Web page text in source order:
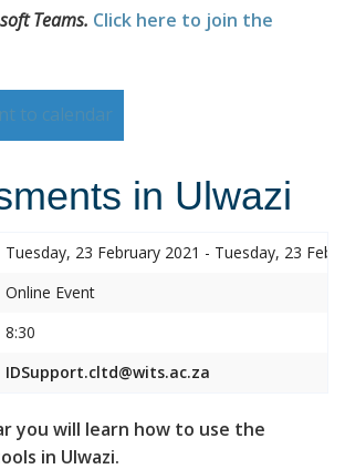
Teams. Click here to join the
to calendar
in Ulwazi
Tuesday, 23 February 2021 - Tuesday, 23
Online Event
8:30
IDSupport.cltd@wits.ac.za
you will learn how to use the
in Ulwazi.